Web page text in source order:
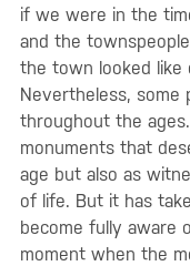
if we were in the
and the
the town looked like
Nevertheless, some
throughout the
monuments that
age but also as
of life. But it has
become fully aware
moment when the